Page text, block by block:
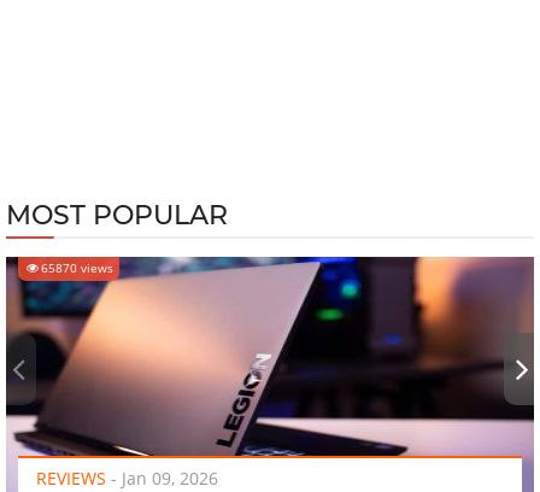
MOST POPULAR
65870 views
REVIEWS - Jan 09, 2026
‹ ›